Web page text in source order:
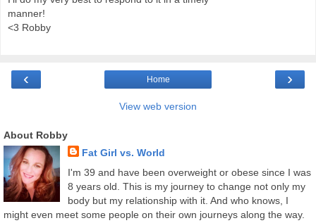
manner!
<3 Robby
‹ ›
Home
View web version
About Robby
Fat Girl vs. World
I'm 39 and have been overweight or obese since I was
8 years old. This is my journey to change not only my
body but my relationship with it. And who knows, I
might even meet some people on their own journeys along the way.